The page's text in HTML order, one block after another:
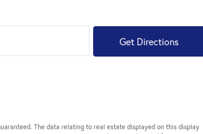
Get Directions
The data relating to real estate displayed on this display